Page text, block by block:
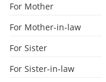
For Mother
For Mother-in-law
For Sister
For Sister-in-law